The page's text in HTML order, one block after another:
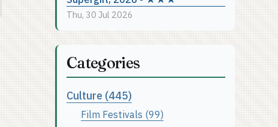
Thu, 30 Jul 2026
Categories
Culture (445)
Film Festivals (99)